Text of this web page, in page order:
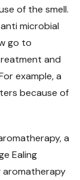
of the smell.
microbial
go to
and
example, a
because of
a
Ealing
aromatherapy